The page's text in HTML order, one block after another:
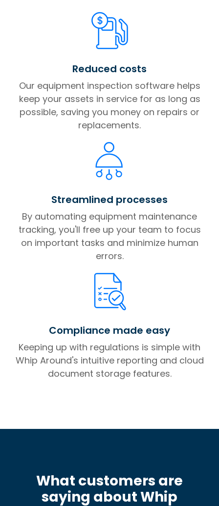
Reduced costs
Our equipment inspection software helps
keep your assets in service for as long as
possible, saving you money on repairs or
replacements.
Streamlined processes
By automating equipment maintenance
tracking, you'll free up your team to focus
on important tasks and minimize human
errors.
Compliance made easy
Keeping up with regulations is simple with
Whip Around's intuitive reporting and cloud
document storage features.
What customers are
saying about Whip